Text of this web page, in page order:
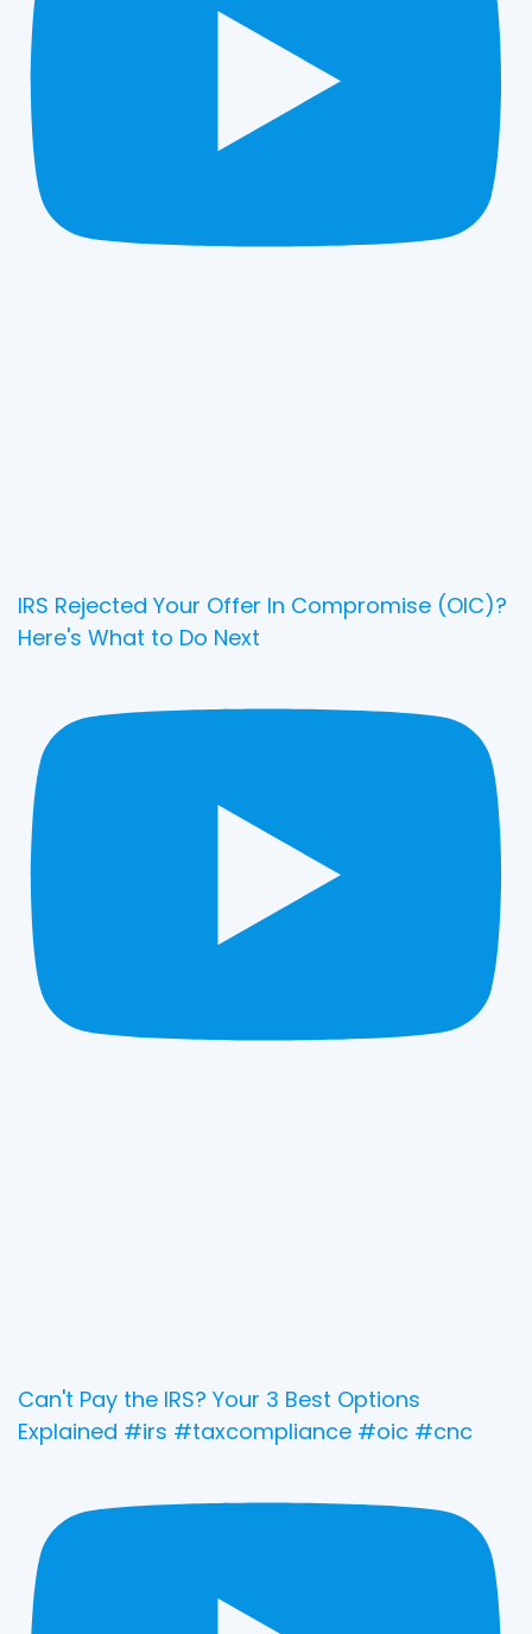
IRS Rejected Your Offer In Compromise (OIC)?
Here's What to Do Next
Can't Pay the IRS? Your 3 Best Options
Explained #irs #taxcompliance #oic #cnc